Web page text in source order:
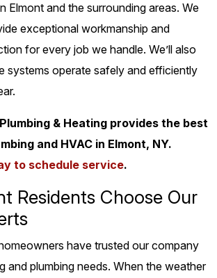
Elmont and the surrounding areas. We
exceptional workmanship and
for every job we handle. We’ll also
systems operate safely and efficiently
& Heating provides the best
and HVAC in Elmont, NY.
to schedule service.
Residents Choose Our
have trusted our company
and plumbing needs. When the weather